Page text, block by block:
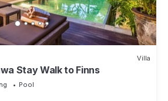
Villa
Stay Walk to Finns
Pool